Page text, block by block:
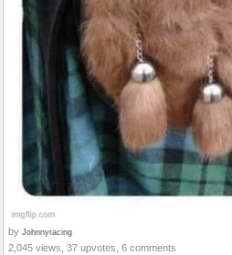
by Johnnyracing
2,045 views, 37 upvotes, 6 comments